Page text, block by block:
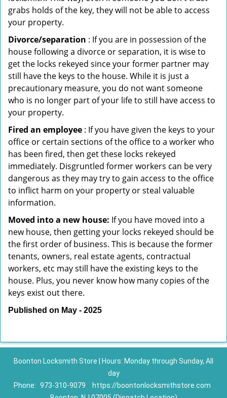
grabs holds of the key, they will not be able to access
your property.
Divorce/separation : If you are in possession of the
house following a divorce or separation, it is wise to
get the locks rekeyed since your former partner may
still have the keys to the house. While it is just a
precautionary measure, you do not want someone
who is no longer part of your life to still have access to
your property.
Fired an employee : If you have given the keys to your
office or certain sections of the office to a worker who
has been fired, then get these locks rekeyed
immediately. Disgruntled former workers can be very
dangerous as they may try to gain access to the office
to inflict harm on your property or steal valuable
information.
Moved into a new house: If you have moved into a
new house, then getting your locks rekeyed should be
the first order of business. This is because the former
tenants, owners, real estate agents, contractual
workers, etc may still have the existing keys to the
house. Plus, you never know how many copies of the
keys exist out there.
Published on May - 2025
Boonton Locksmith Store | Hours: Monday through Sunday, All
day
Phone: 973-310-9079
https://boontonlocksmithstore.com